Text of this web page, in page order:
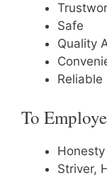
Safe
Quality
Reliable
To
Honesty
Striver,